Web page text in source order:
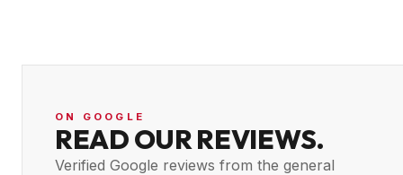
ON GOOGLE
READ OUR REVIEWS.
Verified Google reviews from the general